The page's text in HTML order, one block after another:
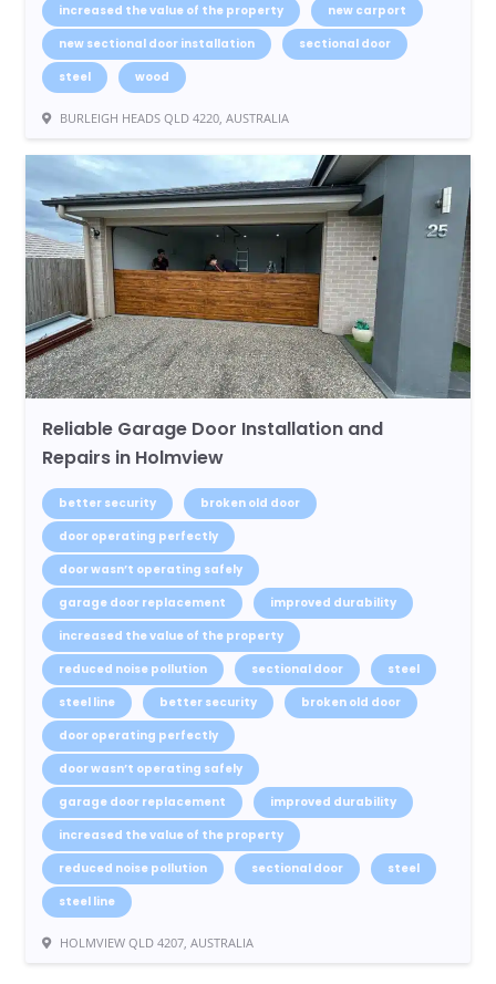
increased the value of the property
new carport
new sectional door installation
sectional door
steel
wood
BURLEIGH HEADS QLD 4220, AUSTRALIA
Reliable Garage Door Installation and
Repairs in Holmview
better security
broken old door
door operating perfectly
door wasn’t operating safely
garage door replacement
improved durability
increased the value of the property
reduced noise pollution
sectional door
steel
steel line
better security
broken old door
door operating perfectly
door wasn’t operating safely
garage door replacement
improved durability
increased the value of the property
reduced noise pollution
sectional door
steel
steel line
HOLMVIEW QLD 4207, AUSTRALIA